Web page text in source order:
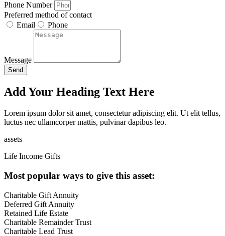
Phone Number
Preferred method of contact
Email
Phone
Message
Send
Add Your Heading Text Here
Lorem ipsum dolor sit amet, consectetur adipiscing elit. Ut elit tellus,
luctus nec ullamcorper mattis, pulvinar dapibus leo.
assets
Life Income Gifts
Most popular ways to give this asset:
Charitable Gift Annuity
Deferred Gift Annuity
Retained Life Estate
Charitable Remainder Trust
Charitable Lead Trust